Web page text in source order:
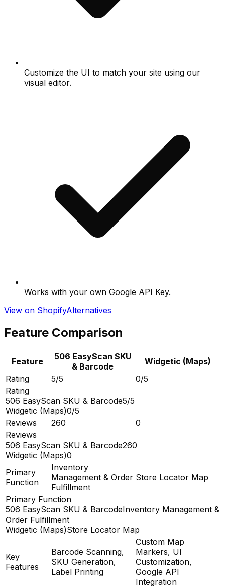
Customize the UI to match your site using our
visual editor.
Works with your own Google API Key.
View on ShopifyAlternatives
Feature Comparison
Feature
506 EasyScan SKU
& Barcode
Widgetic (Maps)
Rating
5/5
0/5
Rating
506 EasyScan SKU & Barcode5/5
Widgetic (Maps)0/5
Reviews
260
0
Reviews
506 EasyScan SKU & Barcode260
Widgetic (Maps)0
Primary
Function
Inventory
Management & Order
Fulfillment
Store Locator Map
Primary Function
506 EasyScan SKU & BarcodeInventory Management &
Order Fulfillment
Widgetic (Maps)Store Locator Map
Key
Features
Barcode Scanning,
SKU Generation,
Label Printing
Custom Map
Markers, UI
Customization,
Google API
Integration